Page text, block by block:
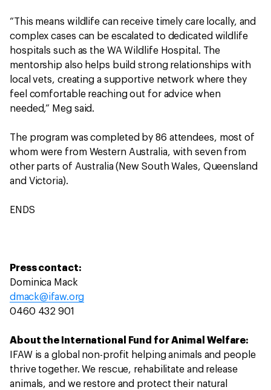
“This means wildlife can receive timely care locally, and
complex cases can be escalated to dedicated wildlife
hospitals such as the WA Wildlife Hospital. The
mentorship also helps build strong relationships with
local vets, creating a supportive network where they
feel comfortable reaching out for advice when
needed,” Meg said.
The program was completed by 86 attendees, most of
whom were from Western Australia, with seven from
other parts of Australia (New South Wales, Queensland
and Victoria).
ENDS
Press contact:
Dominica Mack
dmack@ifaw.org
0460 432 901
About the International Fund for Animal Welfare:
IFAW is a global non-profit helping animals and people
thrive together. We rescue, rehabilitate and release
animals, and we restore and protect their natural